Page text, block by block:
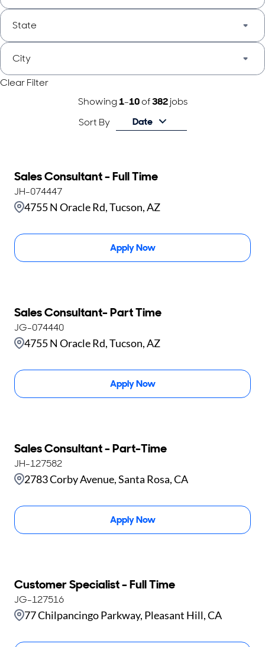
State
City
Clear Filter
Showing1-10of382jobs
Sort By
Date
Sales Consultant - Full Time
4755 N Oracle Rd, Tucson, AZ
JH-074447
Apply Now
Sales Consultant- Part Time
4755 N Oracle Rd, Tucson, AZ
JG-074440
Apply Now
Sales Consultant - Part-Time
2783 Corby Avenue, Santa Rosa, CA
JH-127582
Apply Now
Customer Specialist - Full Time
77 Chilpancingo Parkway, Pleasant Hill, CA
JG-127516